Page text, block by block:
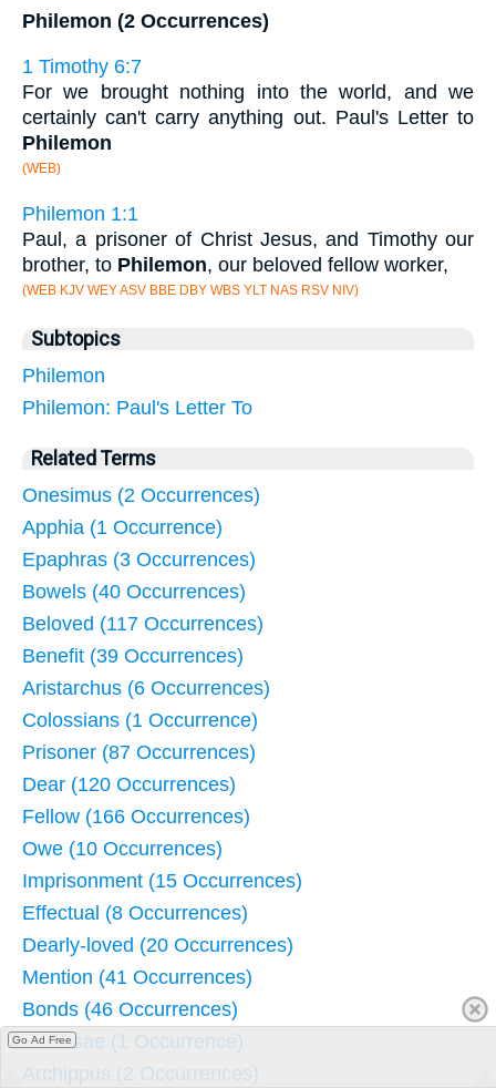
Philemon (2 Occurrences)
1 Timothy 6:7
For we brought nothing into the world, and we
certainly can't carry anything out. Paul's Letter to
Philemon
(WEB)
Philemon 1:1
Paul, a prisoner of Christ Jesus, and Timothy our
brother, to Philemon, our beloved fellow worker,
(WEB KJV WEY ASV BBE DBY WBS YLT NAS RSV NIV)
Subtopics
Philemon
Philemon: Paul's Letter To
Related Terms
Onesimus (2 Occurrences)
Apphia (1 Occurrence)
Epaphras (3 Occurrences)
Bowels (40 Occurrences)
Beloved (117 Occurrences)
Benefit (39 Occurrences)
Aristarchus (6 Occurrences)
Colossians (1 Occurrence)
Prisoner (87 Occurrences)
Dear (120 Occurrences)
Fellow (166 Occurrences)
Owe (10 Occurrences)
Imprisonment (15 Occurrences)
Effectual (8 Occurrences)
Dearly-loved (20 Occurrences)
Mention (41 Occurrences)
Bonds (46 Occurrences)
Colossae (1 Occurrence)
Archippus (2 Occurrences)
Go Ad Free